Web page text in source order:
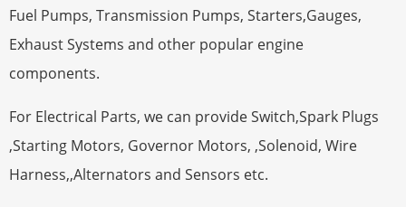
Fuel Pumps, Transmission Pumps, Starters,Gauges,
Exhaust Systems and other popular engine
components.
For Electrical Parts, we can provide Switch,Spark Plugs
,Starting Motors, Governor Motors, ,Solenoid, Wire
Harness,,Alternators and Sensors etc.